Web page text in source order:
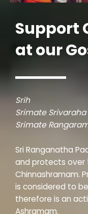
Support
at our
Srih
Srimate
Srimate
Sri Ranganatha
and protects over
Chinnashramam.
is considered to
therefore is an
Ashramam.